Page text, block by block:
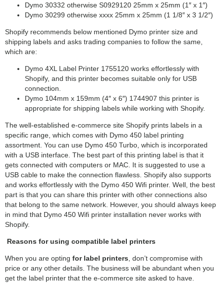
Dymo 30332 otherwise S0929120 25mm x 25mm (1″ x 1″)
Dymo 30299 otherwise xxxx 25mm x 25mm (1 1/8″ x 3 1/2″)
Shopify recommends below mentioned Dymo printer size and
shipping labels and asks trading companies to follow the same,
which are:
Dymo 4XL Label Printer 1755120 works effortlessly with
Shopify, and this printer becomes suitable only for USB
connection.
Dymo 104mm x 159mm (4″ x 6″) 1744907 this printer is
appropriate for shipping labels while working with Shopify.
The well-established e-commerce site Shopify prints labels in a
specific range, which comes with Dymo 450 label printing
assortment. You can use Dymo 450 Turbo, which is incorporated
with a USB interface. The best part of this printing label is that it
gets connected with computers or MAC. It is suggested to use a
USB cable to make the connection flawless. Shopify also supports
and works effortlessly with the Dymo 450 Wifi printer. Well, the best
part is that you can share this printer with other connections also
that belong to the same network. However, you should always keep
in mind that Dymo 450 Wifi printer installation never works with
Shopify.
Reasons for using compatible label printers
When you are opting for label printers , don’t compromise with
price or any other details. The business will be abundant when you
get the label printer that the e-commerce site asked to have.